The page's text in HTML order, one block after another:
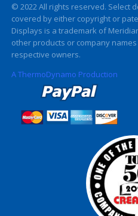
© 2022 All rights reserved. Select
covered by either copyright or
Displays is a trademark of
other products or company
respective owners.
A ThermoDynamo Production